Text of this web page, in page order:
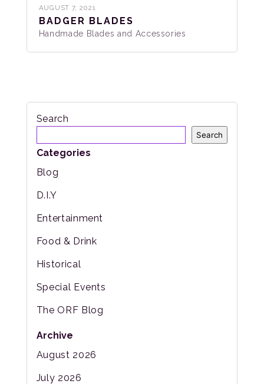
AUGUST 7, 2021
BADGER BLADES
Handmade Blades and Accessories
Search
Search
Categories
Blog
D.I.Y
Entertainment
Food & Drink
Historical
Special Events
The ORF Blog
Archive
August 2026
July 2026